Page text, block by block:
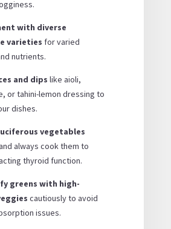
with diverse
varieties for varied
nutrients.
and dips like aioli,
or tahini-lemon dressing to
dishes.
vegetables
always cook them to
thyroid function.
greens with high-
cautiously to avoid
issues.